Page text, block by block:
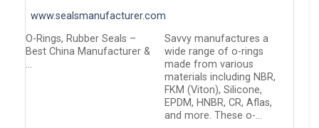
www.sealsmanufacturer.com
O-Rings, Rubber Seals –
Best China Manufacturer &
…
Savvy manufactures a
wide range of o-rings
made from various
materials including NBR,
FKM (Viton), Silicone,
EPDM, HNBR, CR, Aflas,
and more. These o-…